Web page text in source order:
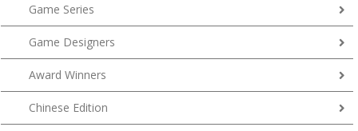
Game Series
Game Designers
Award Winners
Chinese Edition